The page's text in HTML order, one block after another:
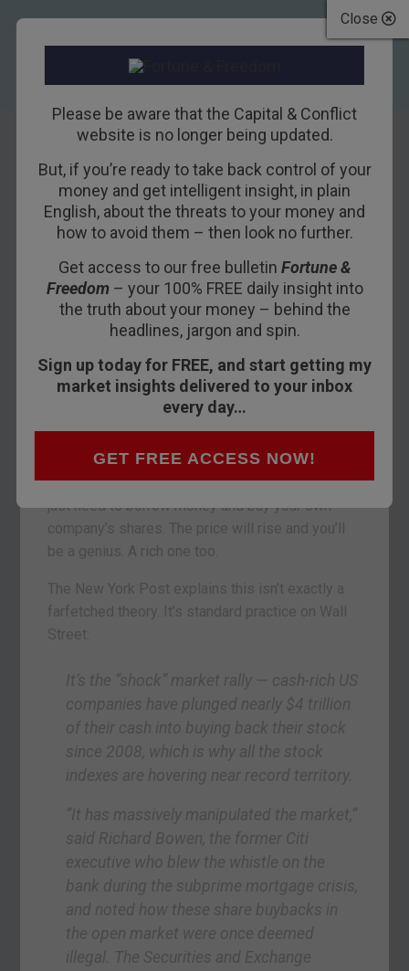
Close
Please be aware that the Capital & Conflict
website is no longer being updated.
But, if you’re ready to take back control of your
money and get intelligent insight, in plain
English, about the threats to your money and
how to avoid them – then look no further.
Get access to our free bulletin Fortune &
Freedom– your 100% FREE daily insight into
the truth about your money – behind the
headlines, jargon and spin.
Sign up today for FREE, and start getting my
market insights delivered to your inbox
every day…
GET FREE ACCESS NOW!
Debt solves
everything,
hopefully
4TH JULY 2018NICKOLAI HUBBLE
It doesn’t matter who you are, debt will solve
If you’re a company CEO whose job and pay
packet are all about raising the share price, the
answer to your challenge is simple – debt. You
just need to borrow money and buy your own
company’s shares. The price will rise and you’ll
be a genius. A rich one too.
The New York Post explains this isn’t exactly a
farfetched theory. It’s standard practice on Wall
Street:
It’s the “shock” market rally — cash-rich US
companies have plunged nearly $4 trillion
of their cash into buying back their stock
since 2008, which is why all the stock
indexes are hovering near record territory.
“It has massively manipulated the market,”
said Richard Bowen, the former Citi
executive who blew the whistle on the
bank during the subprime mortgage crisis,
and noted how these share buybacks in
the open market were once deemed
illegal. The Securities and Exchange